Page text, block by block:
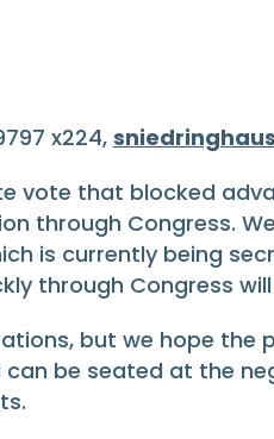
x224,
vote that blocked
through Congress.
is currently being
through Congress
but we hope
be seated at the